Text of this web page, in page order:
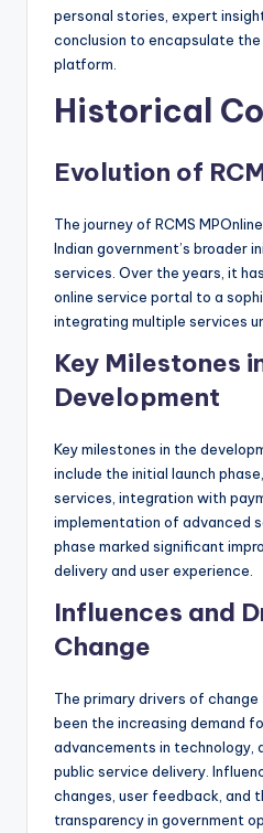
personal stories, expert
conclusion to encapsulate
platform.
Historical
Evolution of
The journey of RCMS
Indian government’s broader
services. Over the years, it
online service portal to a
integrating multiple services
Key Milestones
Development
Key milestones in the
include the initial launch
services, integration with
implementation of advanced
phase marked significant
delivery and user experience.
Influences and
Change
The primary drivers of change
been the increasing demand
advancements in technology,
public service delivery.
changes, user feedback, and
transparency in government